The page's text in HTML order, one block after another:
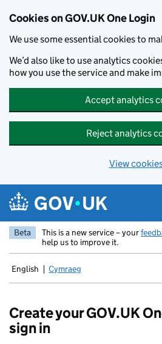
Cookies on GOV.UK One Login
We use some essential cookies to
We’d also like to use analytics
how you use the service and make
Accept analytics
Reject analytics
View
Beta This is a new service – your
help us to improve it.
English
Cymraeg
Create your GOV.UK
sign in